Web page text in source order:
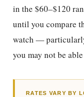
in the $60–$120
until you compare
watch —
you may not be
RATES VARY BY